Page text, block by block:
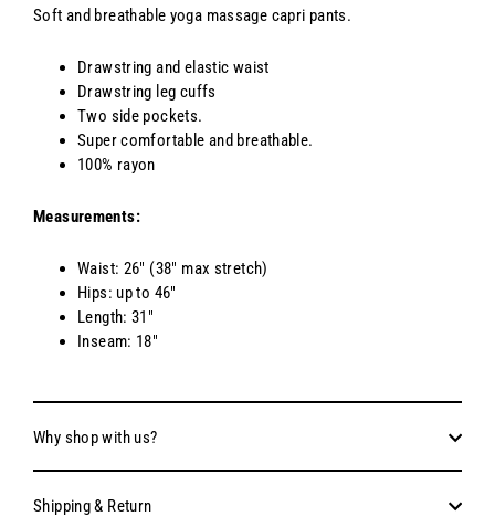
Soft and breathable yoga massage capri pants.
Drawstring and elastic waist
Drawstring leg cuffs
Two side pockets.
Super comfortable and breathable.
100% rayon
Measurements:
Waist: 26" (38" max stretch)
Hips: up to 46"
Length: 31"
Inseam: 18"
Why shop with us?
Shipping & Return